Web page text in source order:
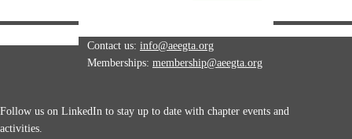
Contact us: info@aeegta.org
Memberships: membership@aeegta.org
Follow us on LinkedIn to stay up to date with chapter events and
activities.